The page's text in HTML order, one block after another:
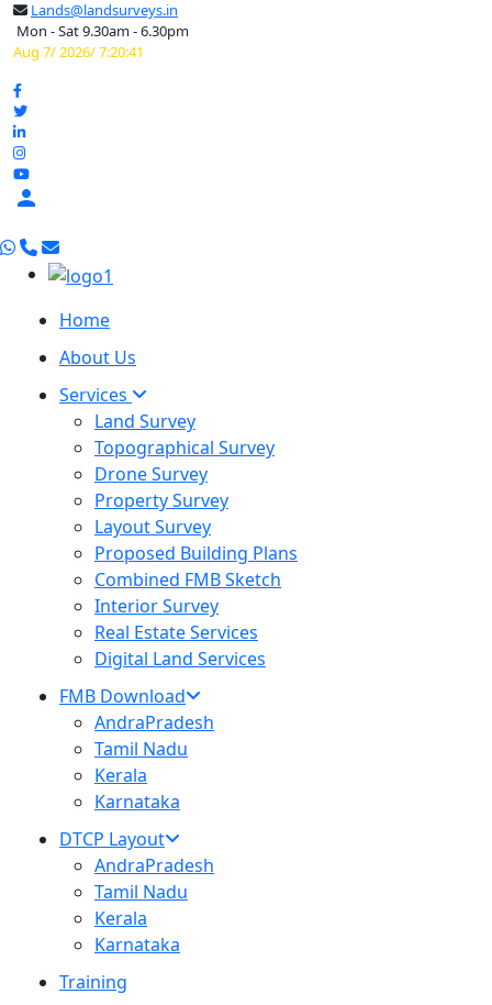
Lands@landsurveys.in
Mon - Sat 9.30am - 6.30pm
Aug 7/ 2026/ 7:20:42

Home
About Us
Services
Land Survey
Topographical Survey
Drone Survey
Property Survey
Layout Survey
Proposed Building Plans
Combined FMB Sketch
Interior Survey
Real Estate Services
Digital Land Services
FMB Download
AndraPradesh
Tamil Nadu
Kerala
Karnataka
DTCP Layout
AndraPradesh
Tamil Nadu
Kerala
Karnataka
Training